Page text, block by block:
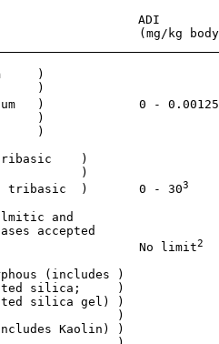
ADI
(mg/kg
)
)
)             0 - 0.00125
)
)
)
)
tribasic  )       0 - 30
3
and
accepted
No limit
2
(includes )
silica;     )
silica gel) )
)
Kaolin) )